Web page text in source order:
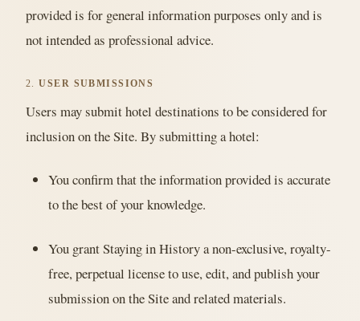
provided is for general information purposes only and is
not intended as professional advice.
2.USER SUBMISSIONS
Users may submit hotel destinations to be considered for
inclusion on the Site. By submitting a hotel:
You confirm that the information provided is accurate
to the best of your knowledge.
You grant Staying in History a non-exclusive, royalty-
free, perpetual license to use, edit, and publish your
submission on the Site and related materials.